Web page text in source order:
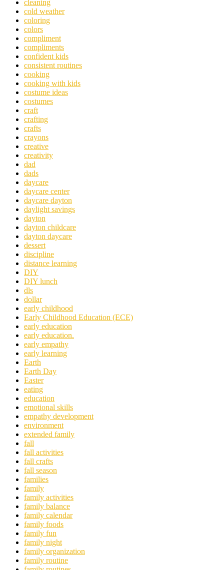
cleaning
cold weather
coloring
colors
compliment
compliments
confident kids
consistent routines
cooking
cooking with kids
costume ideas
costumes
craft
crafting
crafts
crayons
creative
creativity
dad
dads
daycare
daycare center
daycare dayton
daylight savings
dayton
dayton childcare
dayton daycare
dessert
discipline
distance learning
DIY
DIY lunch
dls
dollar
early childhood
Early Childhood Education (ECE)
early education
early education.
early empathy
early learning
Earth
Earth Day
Easter
eating
education
emotional skills
empathy development
environment
extended family
fall
fall activities
fall crafts
fall season
families
family
family activities
family balance
family calendar
family foods
family fun
family night
family organization
family routine